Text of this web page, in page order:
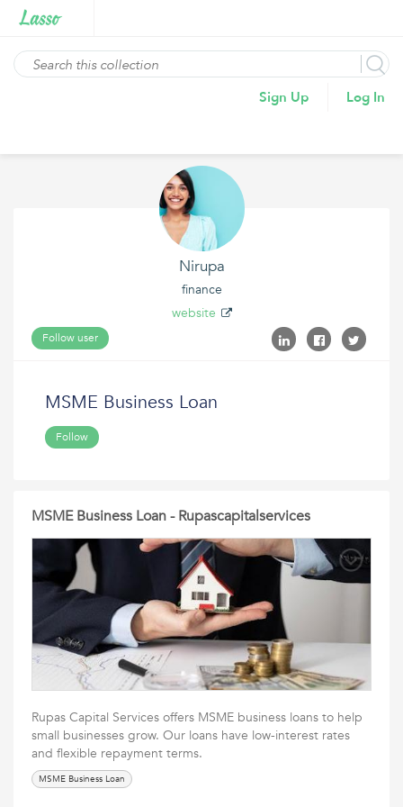
Sign Up Log In
Nirupa
finance
website
Follow user
MSME Business Loan
Follow
MSME Business Loan - Rupascapitalservices
Rupas Capital Services offers MSME business loans to help
small businesses grow. Our loans have low-interest rates
and flexible repayment terms.
MSME Business Loan